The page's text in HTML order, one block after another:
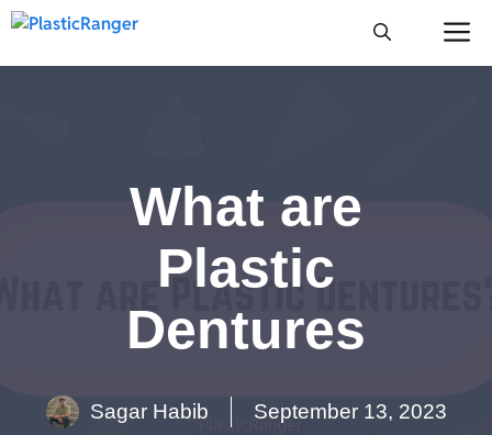
Skip
What are
Plastic
Dentures
Sagar Habib September 13, 2023